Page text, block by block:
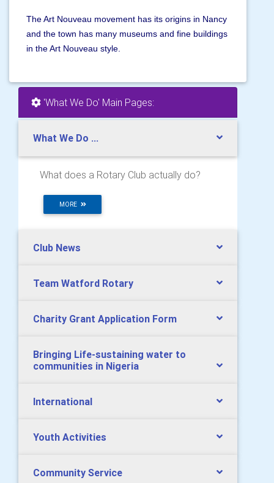
The Art Nouveau movement has its origins in Nancy
and the town has many museums and fine buildings
in the Art Nouveau style.
'What We Do' Main Pages:
What We Do ...
What does a Rotary Club actually do?
MORE
Club News
Team Watford Rotary
Charity Grant Application Form
Bringing Life-sustaining water to
communities in Nigeria
International
Youth Activities
Community Service